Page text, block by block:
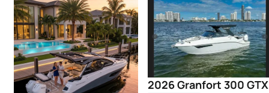
2026 Granfort 300 GTX